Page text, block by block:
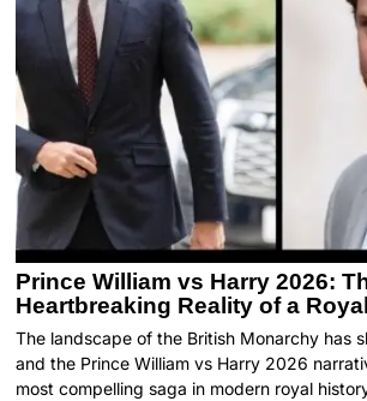
Prince William vs Harry 2026:
Heartbreaking Reality of a
The landscape of the British Monarchy has
and the Prince William vs Harry 2026
most compelling saga in modern royal